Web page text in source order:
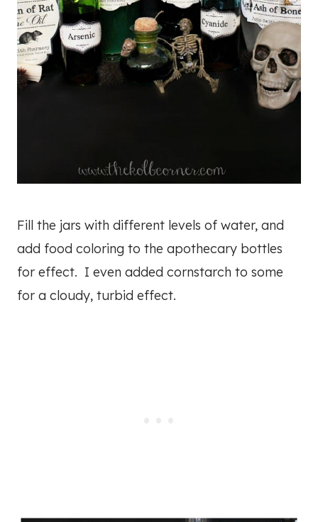
Fill the jars with different levels of water, and
add food coloring to the apothecary bottles
for effect. I even added cornstarch to some
for a cloudy, turbid effect.